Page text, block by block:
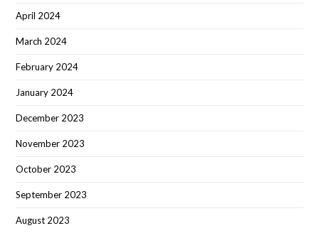
April 2024
March 2024
February 2024
January 2024
December 2023
November 2023
October 2023
September 2023
August 2023